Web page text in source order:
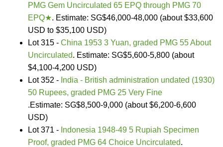
PMG Gem Uncirculated 65 EPQ through PMG 70
EPQ★. Estimate: SG$46,000-48,000 (about $33,600
USD to $35,100 USD)
Lot 315 - China 1953 3 Yuan, graded PMG 55 About
Uncirculated. Estimate: SG$5,600-5,800 (about
$4,100-4,200 USD)
Lot 352 - India - British administration undated (1930)
50 Rupees, graded PMG 25 Very Fine
.Estimate: SG$8,500-9,000 (about $6,200-6,600
USD)
Lot 371 - Indonesia 1948-49 5 Rupiah Specimen
Proof, graded PMG 64 Choice Uncirculated.